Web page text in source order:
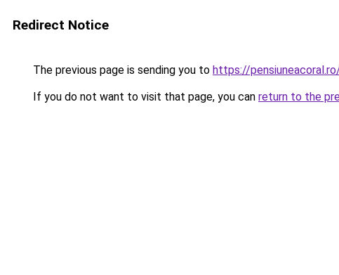
Redirect Notice
The previous page is sending you to https://
If you do not want to visit that page, you can return to the